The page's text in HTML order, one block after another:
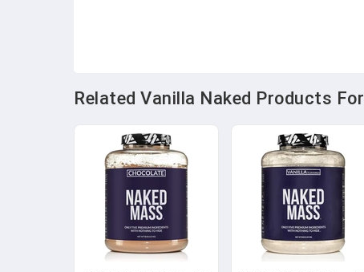
Related Vanilla Naked Products